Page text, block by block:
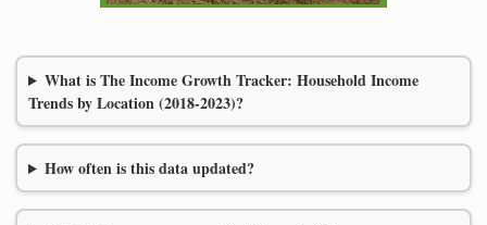
What is The Income Growth Tracker: Household Income
Trends by Location (2018-2023)?
How often is this data updated?